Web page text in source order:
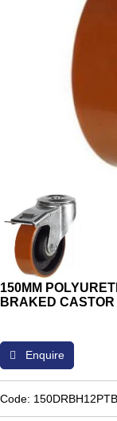
150MM
BRAKED
Enquire
Code: